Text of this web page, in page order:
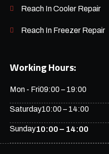
Reach In Cooler Repair
Reach In Freezer Repair
Working Hours:
Mon - Fri09:00 – 19:00
Saturday10:00 – 14:00
Sunday10:00 – 14:00